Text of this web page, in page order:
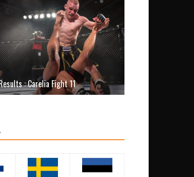
: Carelia Fight 11